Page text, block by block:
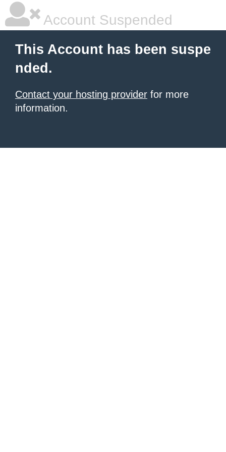
Account Suspended
This Account has been suspe
nded.
Contact your hosting provider for more
information.